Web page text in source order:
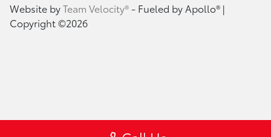
Website byTeam Velocity®- Fueled by Apollo® |
Copyright ©2026